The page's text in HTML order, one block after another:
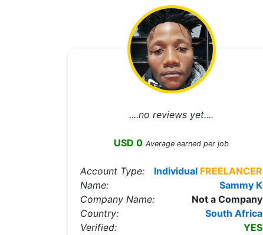
....no reviews yet....
USD 0 Average earned per job
Account Type: Individual FREELANCER
Name:
Sammy K
Company Name:
Not a Company
Country:
South Africa
Verified:
YES